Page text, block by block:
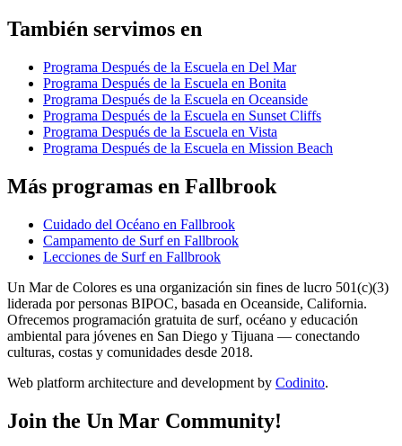
También servimos en
Programa Después de la Escuela en Del Mar
Programa Después de la Escuela en Bonita
Programa Después de la Escuela en Oceanside
Programa Después de la Escuela en Sunset Cliffs
Programa Después de la Escuela en Vista
Programa Después de la Escuela en Mission Beach
Más programas en Fallbrook
Cuidado del Océano en Fallbrook
Campamento de Surf en Fallbrook
Lecciones de Surf en Fallbrook
Un Mar de Colores es una organización sin fines de lucro 501(c)(3)
liderada por personas BIPOC, basada en Oceanside, California.
Ofrecemos programación gratuita de surf, océano y educación
ambiental para jóvenes en San Diego y Tijuana — conectando
culturas, costas y comunidades desde 2018.
Web platform architecture and development by Codinito.
Join the Un Mar Community!